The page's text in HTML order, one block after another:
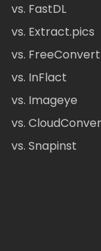
vs. FastDL
vs. Extract.pics
vs. FreeConvert
vs. InFlact
vs. Imageye
vs.
vs. Snapinst